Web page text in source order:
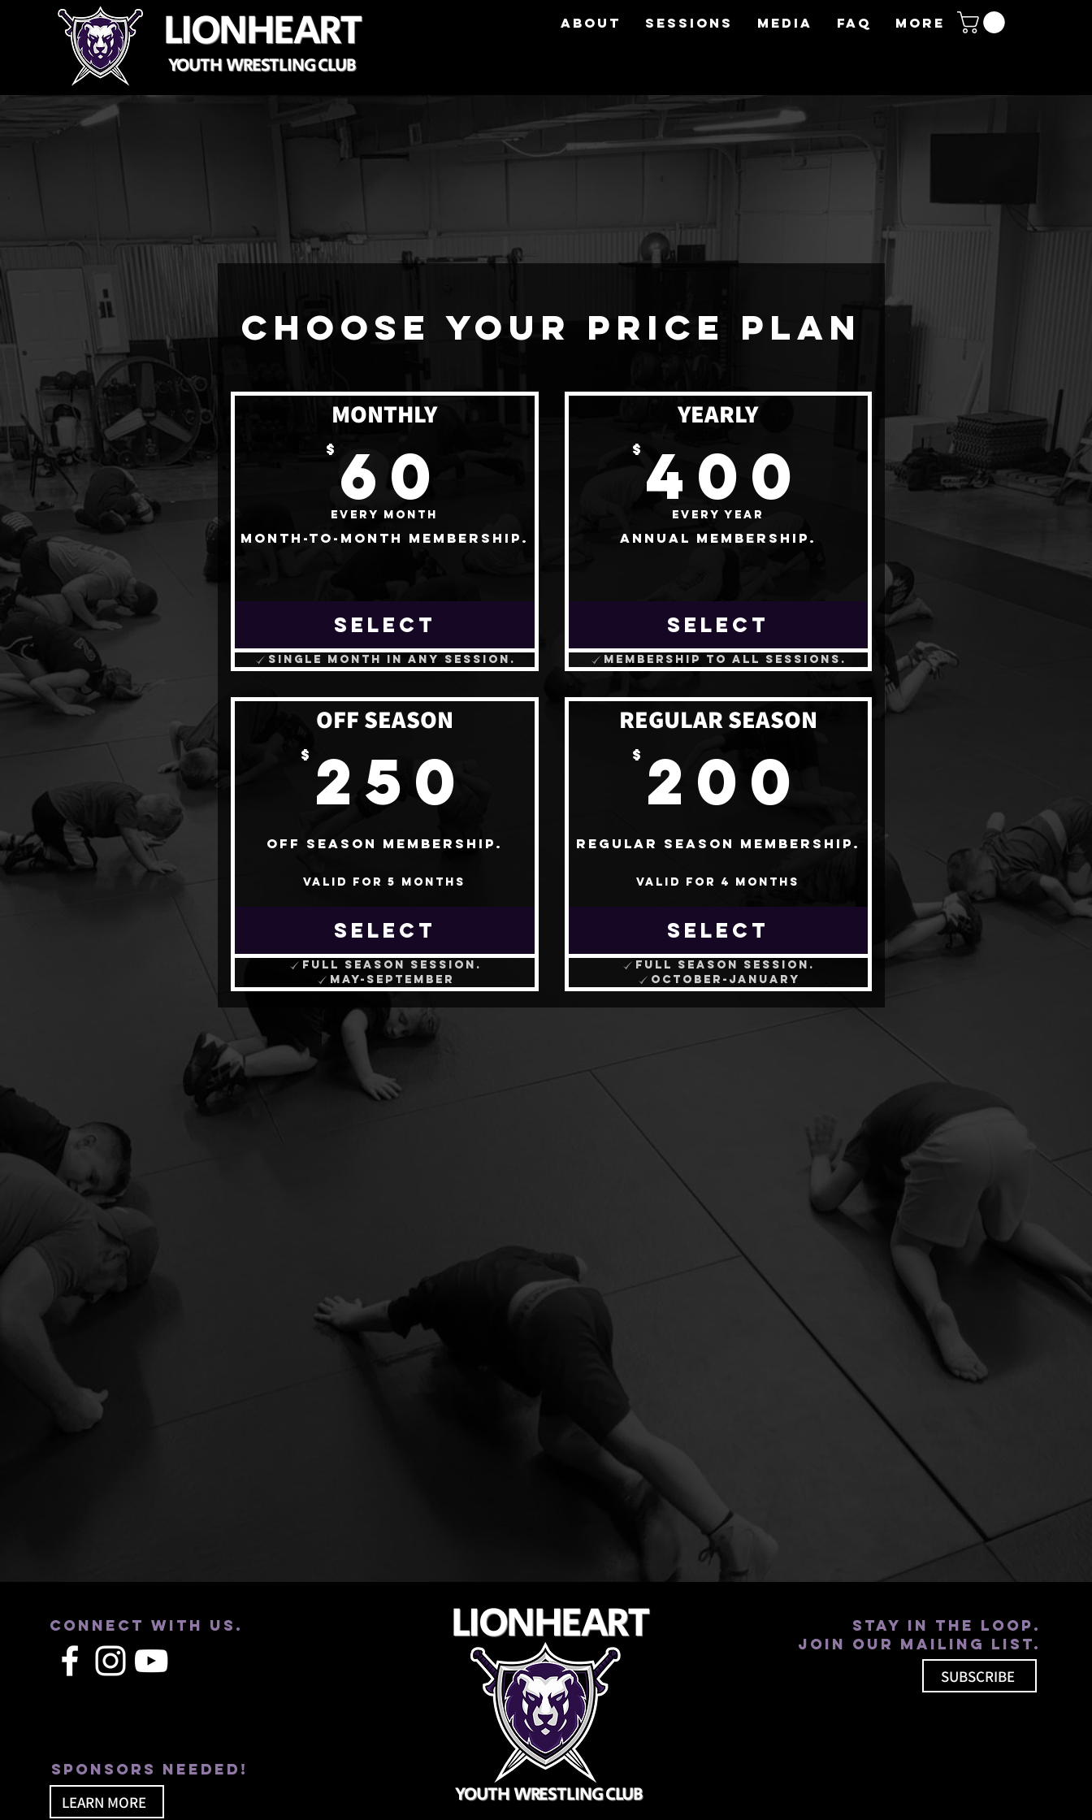
LIONHEART
YOUTH WRESTLING CLUB
ABOUT SESSIONS MEDIA FAQ More
Choose your price plan
MONTHLY
$ 60
Every month
Month-to-month membership.
SELECT
Single month in any session.
YEARLY
$ 400 400$
Every year
Annual membership.
SELECT
Membership to all sessions.
OFF SEASON
$ 250 250$
Off Season membership.
Valid for 5 months
SELECT
Full season session.
May-September
REGULAR SEASON
$ 200
Regular season membership.
Valid for 4 months
SELECT
Full season session.
October-January
Connect with us.
Sponsors needed!
LEARN MORE
LIONHEART
YOUTH WRESTLING CLUB
Stay in the loop.
Join our mailing list.
SUBSCRIBE